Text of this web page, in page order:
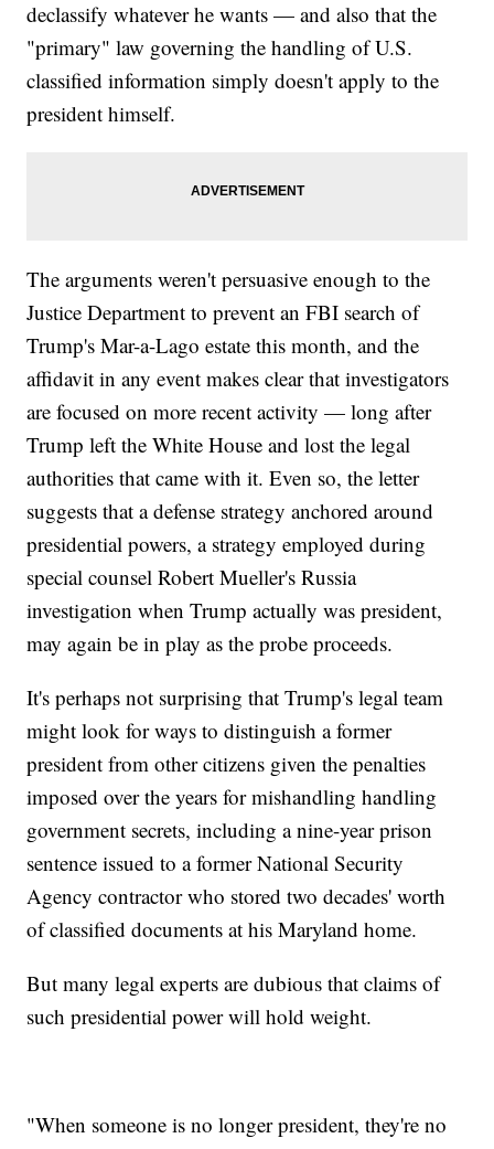
declassify whatever he wants — and also that the
"primary" law governing the handling of U.S.
classified information simply doesn't apply to the
president himself.
The arguments weren't persuasive enough to the
Justice Department to prevent an FBI search of
Trump's Mar-a-Lago estate this month, and the
affidavit in any event makes clear that investigators
are focused on more recent activity — long after
Trump left the White House and lost the legal
authorities that came with it. Even so, the letter
suggests that a defense strategy anchored around
presidential powers, a strategy employed during
special counsel Robert Mueller's Russia
investigation when Trump actually was president,
may again be in play as the probe proceeds.
It's perhaps not surprising that Trump's legal team
might look for ways to distinguish a former
president from other citizens given the penalties
imposed over the years for mishandling handling
government secrets, including a nine-year prison
sentence issued to a former National Security
Agency contractor who stored two decades' worth
of classified documents at his Maryland home.
But many legal experts are dubious that claims of
such presidential power will hold weight.
"When someone is no longer president, they're no